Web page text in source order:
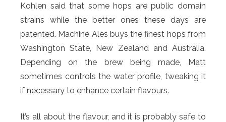
Kohlen said that some hops are public domain
strains while the better ones these days are
patented. Machine Ales buys the finest hops from
Washington State, New Zealand and Australia.
Depending on the brew being made, Matt
sometimes controls the water profile, tweaking it
if necessary to enhance certain flavours.
It’s all about the flavour, and it is probably safe to